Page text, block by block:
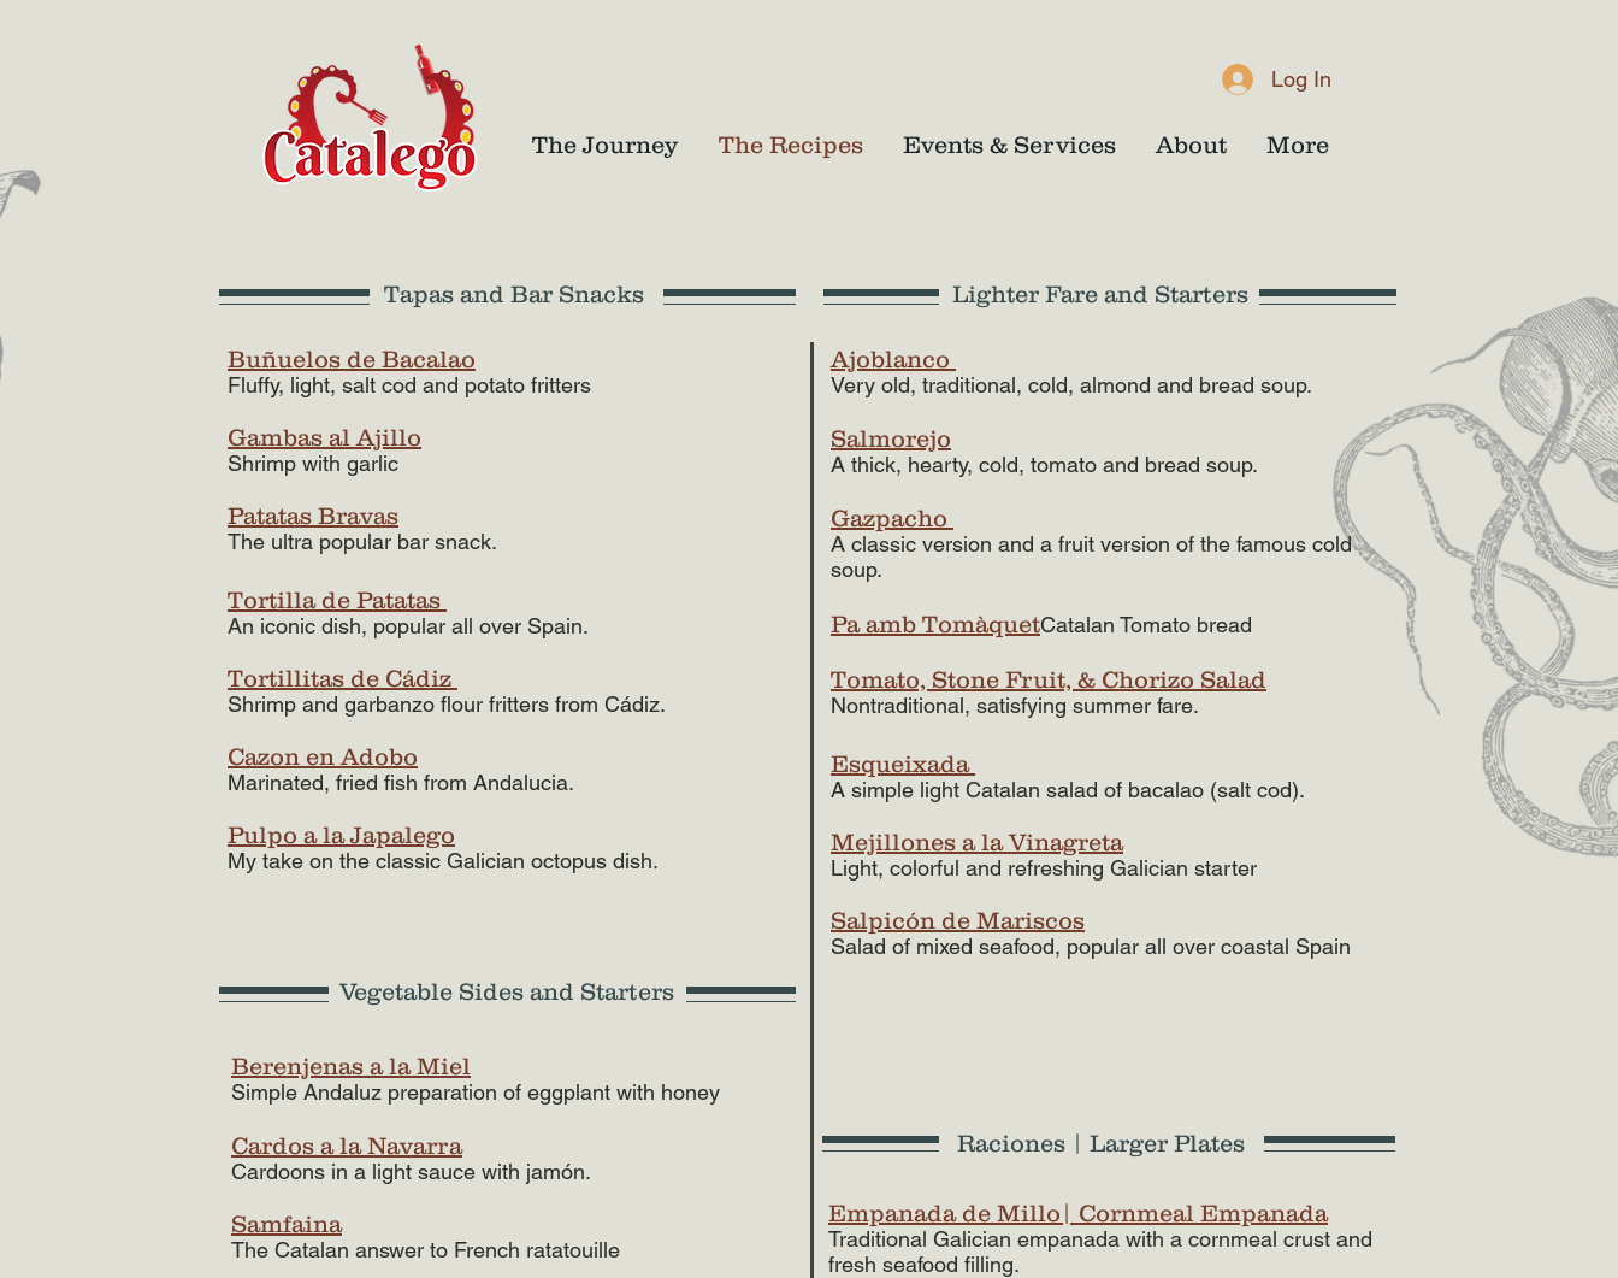
Log In
The Journey The Recipes Events & Services About More
Tapas and Bar Snacks
Buñuelos de Bacalao
Fluffy, light, salt cod and potato fritters
Gambas al Ajillo
Shrimp with garlic
Patatas Bravas
The ultra popular bar snack.
Tortilla de Patatas
An iconic dish, popular all over Spain.
Tortillitas de Cádiz
Shrimp and garbanzo flour fritters from Cádiz.
Cazon en Adobo
Marinated, fried fish from Andalucia.
Pulpo a la Japalego
My take on the classic Galician octopus dish.
Vegetable Sides and Starters
Berenjenas a la Miel
Simple Andaluz preparation of eggplant with honey
Cardos a la Navarra
Cardoons in a light sauce with jamón.
Samfaina
The Catalan answer to French ratatouille
Lighter Fare and Starters
Ajoblanco
Very old, traditional, cold, almond and bread soup.
Salmorejo
A thick, hearty, cold, tomato and bread soup.
Gazpacho
A classic version and a fruit version of the famous cold
soup.
Pa amb TomàquetCatalan Tomato bread
Tomato, Stone Fruit, & Chorizo Salad
Nontraditional, satisfying summer fare.
Esqueixada
A simple light Catalan salad of bacalao (salt cod).
Mejillones a la Vinagreta
Light, colorful and refreshing Galician starter
Salpicón de Mariscos
Salad of mixed seafood, popular all over coastal Spain
Raciones | Larger Plates
Empanada de Millo| Cornmeal Empanada
Traditional Galician empanada with a cornmeal crust and
fresh seafood filling.